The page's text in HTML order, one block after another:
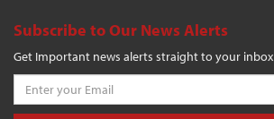
Subscribe to Our News Alerts
Get Important news alerts straight to your inbox